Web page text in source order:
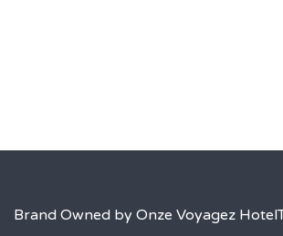
Brand Owned by Onze Voyagez